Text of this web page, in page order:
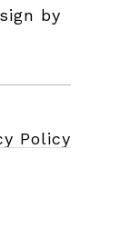
by
Policy